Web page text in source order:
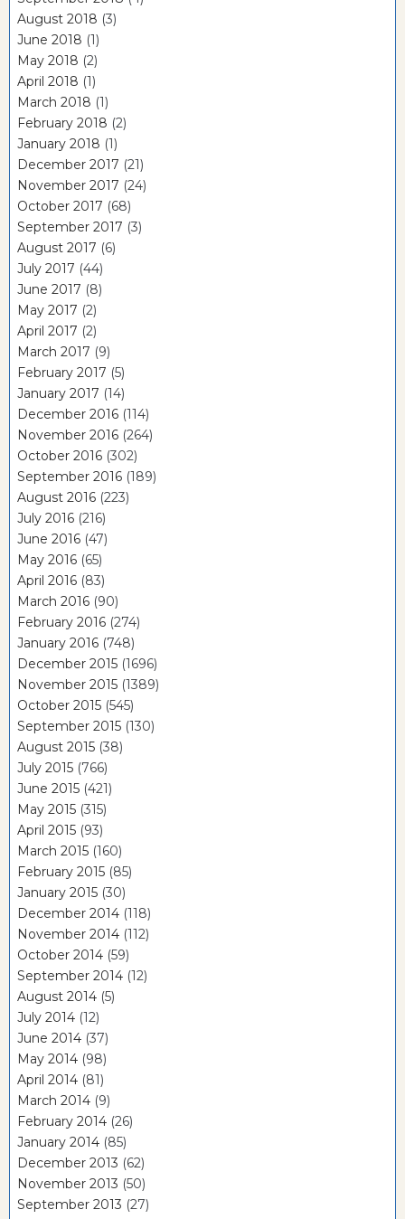
August 2018 (3)
June 2018 (1)
May 2018 (2)
April 2018 (1)
March 2018 (1)
February 2018 (2)
January 2018 (1)
December 2017 (21)
November 2017 (24)
October 2017 (68)
September 2017 (3)
August 2017 (6)
July 2017 (44)
June 2017 (8)
May 2017 (2)
April 2017 (2)
March 2017 (9)
February 2017 (5)
January 2017 (14)
December 2016 (114)
November 2016 (264)
October 2016 (302)
September 2016 (189)
August 2016 (223)
July 2016 (216)
June 2016 (47)
May 2016 (65)
April 2016 (83)
March 2016 (90)
February 2016 (274)
January 2016 (748)
December 2015 (1696)
November 2015 (1389)
October 2015 (545)
September 2015 (130)
August 2015 (38)
July 2015 (766)
June 2015 (421)
May 2015 (315)
April 2015 (93)
March 2015 (160)
February 2015 (85)
January 2015 (30)
December 2014 (118)
November 2014 (112)
October 2014 (59)
September 2014 (12)
August 2014 (5)
July 2014 (12)
June 2014 (37)
May 2014 (98)
April 2014 (81)
March 2014 (9)
February 2014 (26)
January 2014 (85)
December 2013 (62)
November 2013 (50)
September 2013 (27)